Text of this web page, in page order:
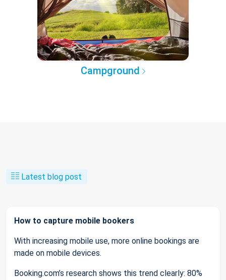
Campground
Latest blog post
How to capture mobile bookers
With increasing mobile use, more online bookings are
made on mobile devices.
Booking.com’s research shows this trend clearly: 80%